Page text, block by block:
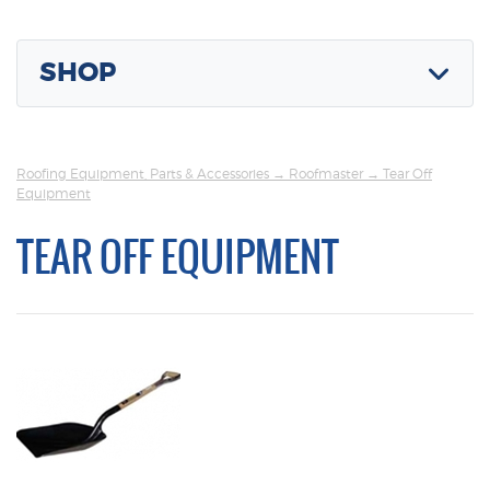
SHOP
Roofing Equipment, Parts & Accessories → Roofmaster → Tear Off
Equipment
TEAR OFF EQUIPMENT